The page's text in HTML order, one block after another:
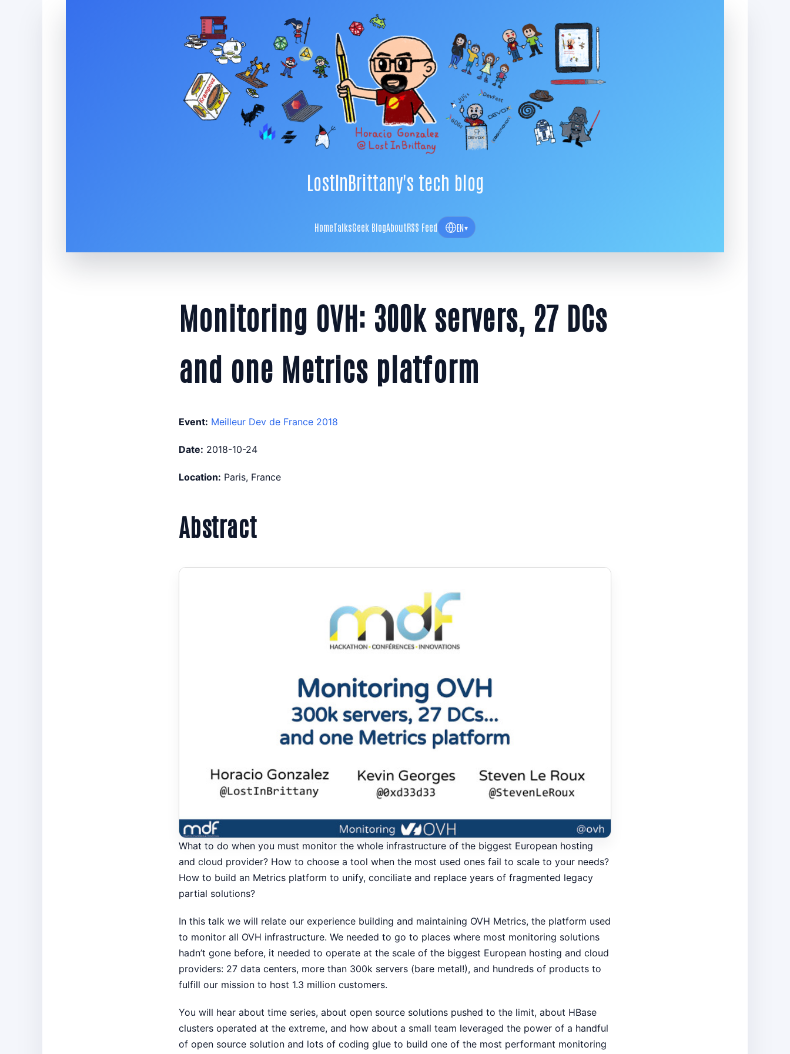
LostInBrittany's tech blog
HomeTalksGeek BlogAboutRSS Feed EN▾
Monitoring OVH: 300k servers, 27 DCs
and one Metrics platform
Event: Meilleur Dev de France 2018
Date: 2018-10-24
Location: Paris, France
Abstract
What to do when you must monitor the whole infrastructure of the biggest European hosting
and cloud provider? How to choose a tool when the most used ones fail to scale to your needs?
How to build an Metrics platform to unify, conciliate and replace years of fragmented legacy
partial solutions?
In this talk we will relate our experience building and maintaining OVH Metrics, the platform used
to monitor all OVH infrastructure. We needed to go to places where most monitoring solutions
hadn’t gone before, it needed to operate at the scale of the biggest European hosting and cloud
providers: 27 data centers, more than 300k servers (bare metal!), and hundreds of products to
fulfill our mission to host 1.3 million customers.
You will hear about time series, about open source solutions pushed to the limit, about HBase
clusters operated at the extreme, and how about a small team leveraged the power of a handful
of open source solution and lots of coding glue to build one of the most performant monitoring